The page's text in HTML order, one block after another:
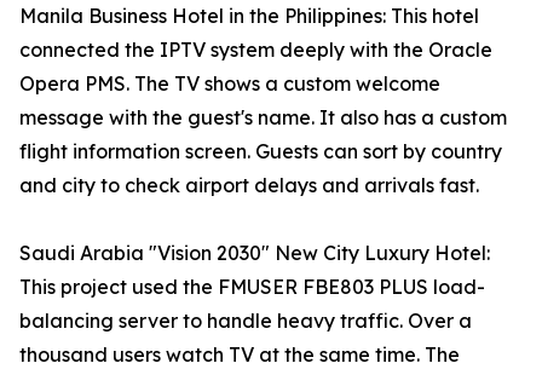
Manila Business Hotel in the Philippines: This hotel
connected the IPTV system deeply with the Oracle
Opera PMS. The TV shows a custom welcome
message with the guest's name. It also has a custom
flight information screen. Guests can sort by country
and city to check airport delays and arrivals fast.
Saudi Arabia "Vision 2030" New City Luxury Hotel:
This project used the FMUSER FBE803 PLUS load-
balancing server to handle heavy traffic. Over a
thousand users watch TV at the same time. The